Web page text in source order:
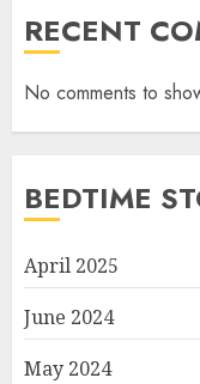
RECENT
No comments to
BEDTIME
April 2025
June 2024
May 2024